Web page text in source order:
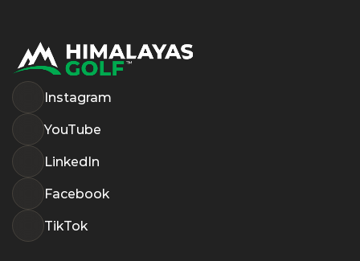
Instagram
YouTube
LinkedIn
Facebook
TikTok